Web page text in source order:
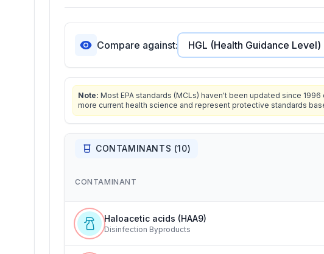
Compare against:
Note: Most EPA standards (MCLs) haven't been updated since
more current health science and represent protective standards
CONTAMINANTS (10)
CONTAMINANT
Haloacetic acids (HAA9)
Disinfection Byproducts